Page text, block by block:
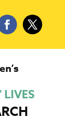
LIVES